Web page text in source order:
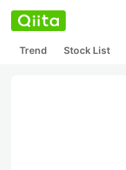
Trend Stock List